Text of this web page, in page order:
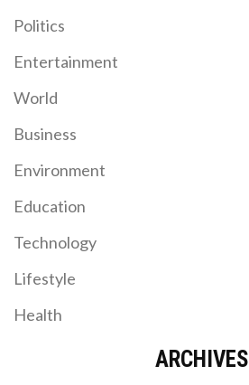
Politics
Entertainment
World
Business
Environment
Education
Technology
Lifestyle
Health
ARCHIVES